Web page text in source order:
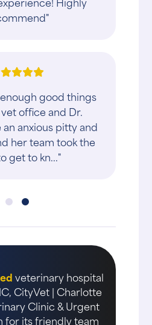
good things
office and Dr.
an anxious pitty and
her team took the
get to kn..."
veterinary hospital
CityVet | Charlotte
Clinic & Urgent
for its friendly team